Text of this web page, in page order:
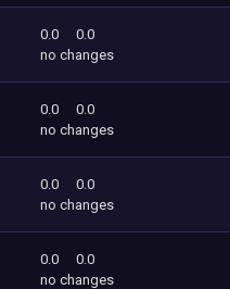
0.0
0.0
no changes
0.0
0.0
no changes
0.0
0.0
no changes
0.0
0.0
no changes